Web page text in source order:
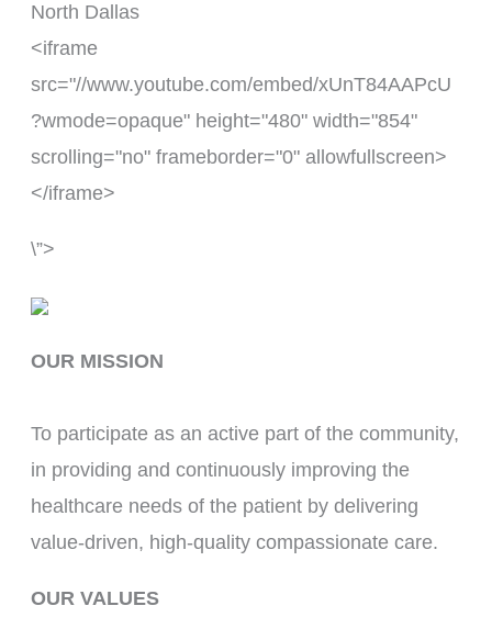
North Dallas
<iframe
src="//www.youtube.com/embed/xUnT84AAPcU
?wmode=opaque" height="480" width="854"
scrolling="no" frameborder="0" allowfullscreen>
</iframe>
\”>
OUR MISSION
To participate as an active part of the community,
in providing and continuously improving the
healthcare needs of the patient by delivering
value-driven, high-quality compassionate care.
OUR VALUES